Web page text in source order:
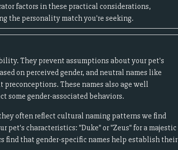
factors in these practical considerations,
the personality match you're seeking.
They prevent assumptions about your pet's
on perceived gender, and neutral names like
These names also age well
some gender-associated behaviors.
often reflect cultural naming patterns we find
pet's characteristics: "Duke" or "Zeus" for a majestic
find that gender-specific names help establish their